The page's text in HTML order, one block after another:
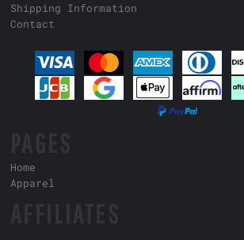
Shipping Information
Contact
Home
Apparel